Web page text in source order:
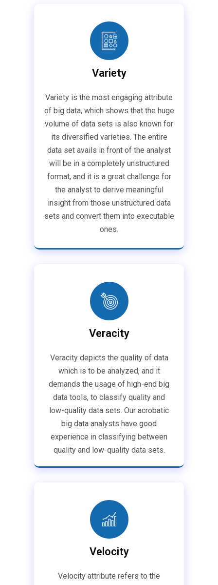
Variety
Variety is the most engaging attribute
of big data, which shows that the huge
volume of data sets is also known for
its diversified varieties. The entire
data set avails in front of the analyst
will be in a completely unstructured
format, and it is a great challenge for
the analyst to derive meaningful
insight from those unstructured data
sets and convert them into executable
ones.
Veracity
Veracity depicts the quality of data
which is to be analyzed, and it
demands the usage of high-end big
data tools, to classify quality and
low-quality data sets. Our acrobatic
big data analysts have good
experience in classifying between
quality and low-quality data sets.
Velocity
Velocity attribute refers to the